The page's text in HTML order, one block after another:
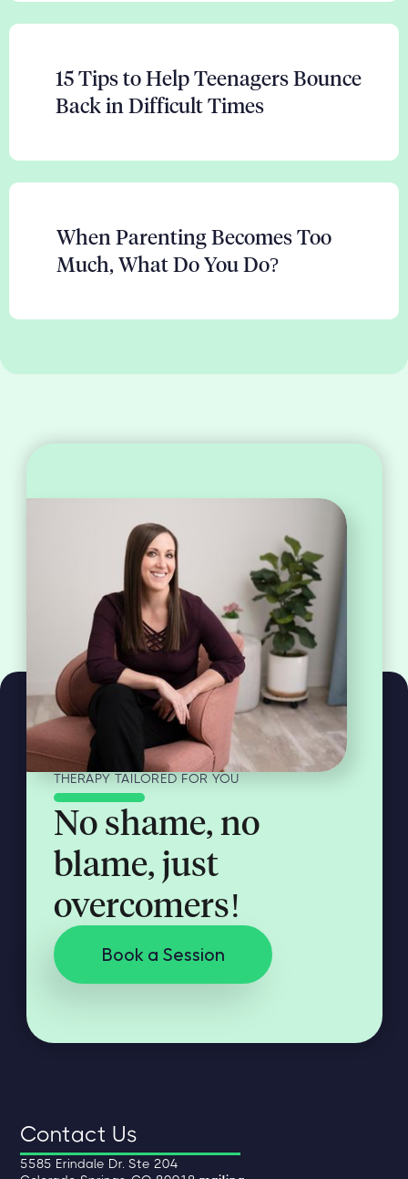
15 Tips to Help Teenagers Bounce
Back in Difficult Times
When Parenting Becomes Too
Much, What Do You Do?
THERAPY TAILORED FOR YOU
No shame, no
blame, just
overcomers!
Book a Session
Contact Us
5585 Erindale Dr. Ste 204